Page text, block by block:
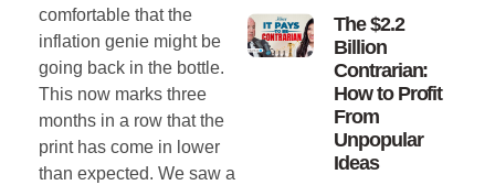
comfortable that the
inflation genie might be
going back in the bottle.
This now marks three
months in a row that the
print has come in lower
than expected. We saw a
The $2.2
Billion
Contrarian:
How to Profit
From
Unpopular
Ideas